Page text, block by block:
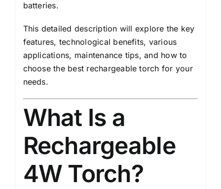
batteries.
This detailed description will explore the key
features, technological benefits, various
applications, maintenance tips, and how to
choose the best rechargeable torch for your
needs.
What Is a
Rechargeable
4W Torch?